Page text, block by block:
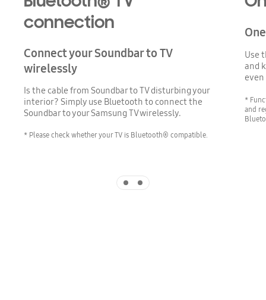
connection
Connect your Soundbar to TV
wirelessly
Is the cable from Soundbar to TV disturbing your
interior? Simply use Bluetooth to connect the
Soundbar to your Samsung TV wirelessly.
* Please check whether your TV is Bluetooth® compatible.
Use
and
*
and